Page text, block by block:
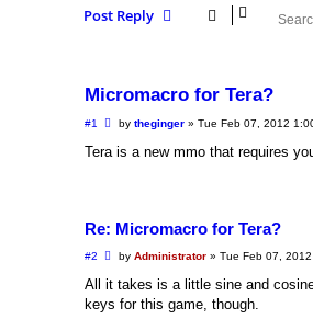
Post Reply
Micromacro for Tera?
#1
P
s
bytheginger »Tue Feb 07, 2012
Tera is a new mmo that requires
Re: Micromacro for Tera?
#2
P
s
byAdministrator »Tue Feb 07,
All it takes is a little sine and
keys for this game, though.